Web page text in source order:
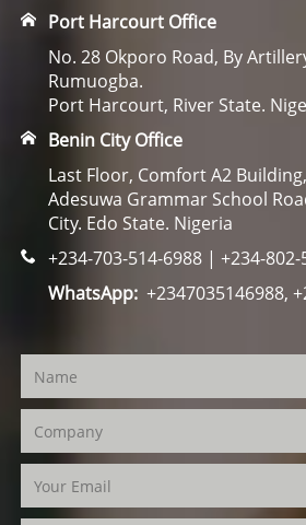
Port Harcourt Office
No. 28 Okporo Road, By
Rumuogba.
Port Harcourt, River State.
Benin City Office
Last Floor, Comfort A2
Adesuwa Grammar School
City. Edo State. Nigeria
+234-703-514-6988 | +234-802-
WhatsApp:+2347035146988,